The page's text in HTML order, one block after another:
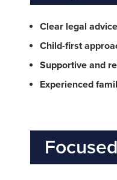
Clear legal
Child-first
Supportive and
Experienced